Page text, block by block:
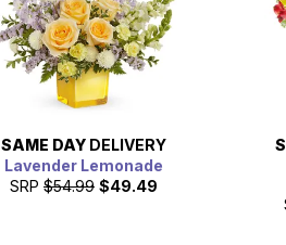
SAME DAY DELIVERY
Lavender Lemonade
SRP $54.99 $49.49